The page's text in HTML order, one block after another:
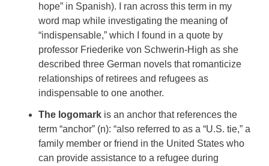
hope” in Spanish). I ran across this term in my
word map while investigating the meaning of
“indispensable,” which I found in a quote by
professor Friederike von Schwerin-High as she
described three German novels that romanticize
relationships of retirees and refugees as
indispensable to one another.
The logomark is an anchor that references the
term “anchor” (n): “also referred to as a “U.S. tie,” a
family member or friend in the United States who
can provide assistance to a refugee during